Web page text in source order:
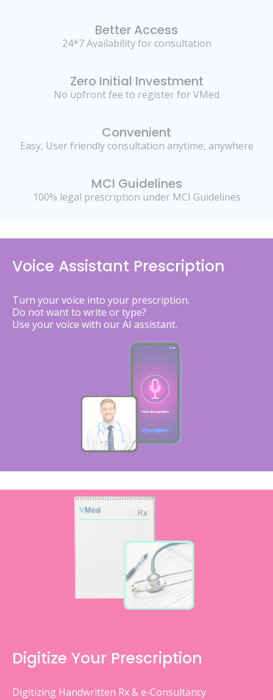
Better Access
24*7 Availability for consultation
Zero Initial Investment
No upfront fee to register for VMed
Convenient
Easy, User friendly consultation anytime, anywhere
MCI Guidelines
100% legal prescription under MCI Guidelines
Voice Assistant Prescription
Turn your voice into your prescription.
Do not want to write or type?
Use your voice with our AI assistant.
Digitize Your Prescription
Digitizing Handwritten Rx & e-Consultancy